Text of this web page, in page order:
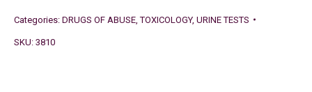
Categories: DRUGS OF ABUSE ,TOXICOLOGY, URINE TESTS
SKU: 3810